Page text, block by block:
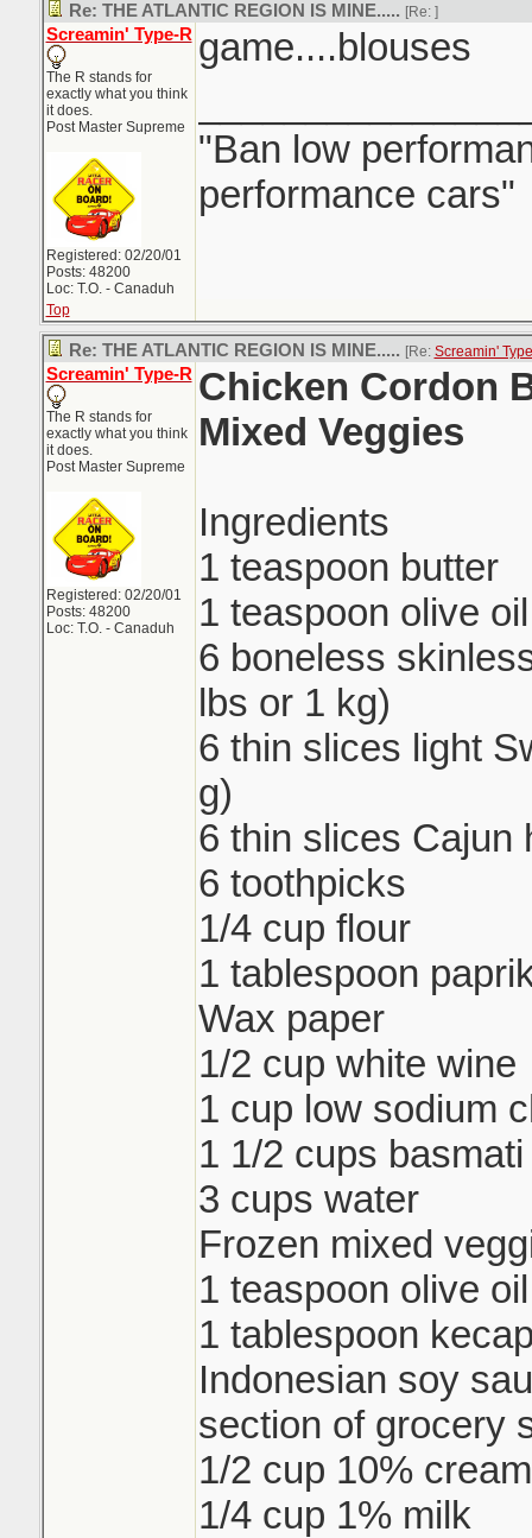
Re: THE ATLANTIC REGION IS MINE..... [Re: ]
Screamin' Type-R
The R stands for
exactly what you think
it does.
Post Master Supreme
Registered: 02/20/01
Posts: 48200
Loc: T.O. - Canaduh
game....blouses
"Ban low
performance cars"
Top
Re: THE ATLANTIC REGION IS MINE..... [Re: Screamin'
Screamin' Type-R
The R stands for
exactly what you think
it does.
Post Master Supreme
Registered: 02/20/01
Posts: 48200
Loc: T.O. - Canaduh
Chicken Cordon
Mixed Veggies
Ingredients
1 teaspoon butter
1 teaspoon olive oil
6 boneless
lbs or 1 kg)
6 thin slices light
g)
6 thin slices Cajun
6 toothpicks
1/4 cup flour
1 tablespoon
Wax paper
1/2 cup white wine
1 cup low sodium
1 1/2 cups
3 cups water
Frozen mixed
1 teaspoon olive oil
1 tablespoon
Indonesian soy
section of grocery
1/2 cup 10% cream
1/4 cup 1% milk